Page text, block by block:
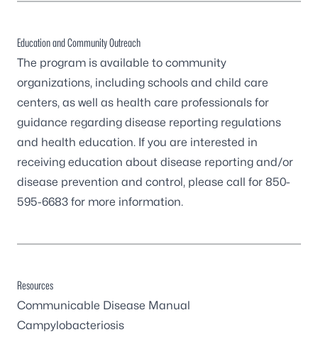
Education and Community Outreach
The program is available to community
organizations, including schools and child care
centers, as well as health care professionals for
guidance regarding disease reporting regulations
and health education. If you are interested in
receiving education about disease reporting and/or
disease prevention and control, please call for 850-
595-6683 for more information.
Resources
Communicable Disease Manual
Campylobacteriosis